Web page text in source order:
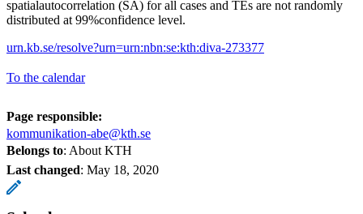
spatialautocorrelation (SA) for all cases and TEs are not randomly
distributed at 99%confidence level.
urn.kb.se/resolve?urn=urn:nbn:se:kth:diva-273377
To the calendar
Page responsible:
kommunikation-abe@kth.se
Belongs to: About KTH
Last changed: May 18, 2020